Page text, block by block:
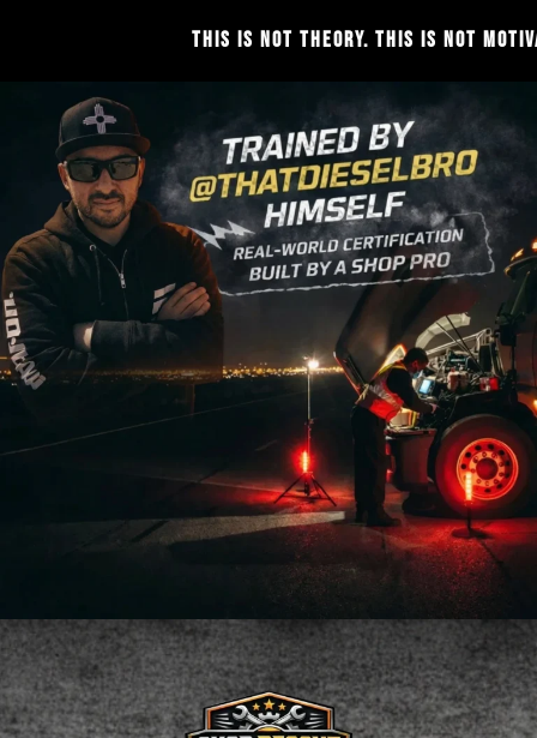
THIS IS NOT THEORY. THIS IS NOT MOTIVATION. THIS IS